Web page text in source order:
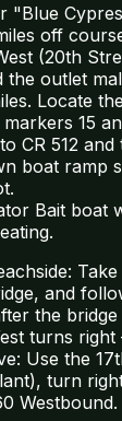
"Blue
off
(20th
the outlet
Locate
15
CR 512 and
boat ramp
Bait boat
and
the
turns
Use the
turn
Westbound.